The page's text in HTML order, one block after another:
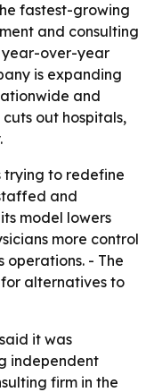
fastest-growing
and consulting
year-over-year
is expanding
and
out hospitals,
trying to redefine
and
model lowers
more control
operations. - The
for alternatives to
it was
independent
firm in the